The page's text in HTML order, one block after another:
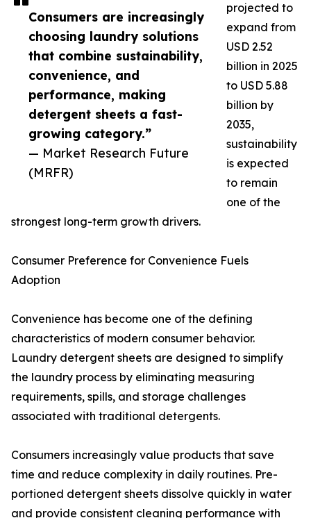
Consumers are increasingly
choosing laundry solutions
that combine sustainability,
convenience, and
performance, making
detergent sheets a fast-
growing category.”
— Market Research Future
(MRFR)
projected to
expand from
USD 2.52
billion in 2025
to USD 5.88
billion by
2035,
sustainability
is expected
to remain
one of the
strongest long-term growth drivers.
Consumer Preference for Convenience Fuels
Adoption
Convenience has become one of the defining
characteristics of modern consumer behavior.
Laundry detergent sheets are designed to simplify
the laundry process by eliminating measuring
requirements, spills, and storage challenges
associated with traditional detergents.
Consumers increasingly value products that save
time and reduce complexity in daily routines. Pre-
portioned detergent sheets dissolve quickly in water
and provide consistent cleaning performance with